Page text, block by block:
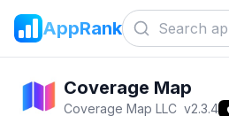
AppRank
Coverage Map
Coverage Map LLC v2.3.4